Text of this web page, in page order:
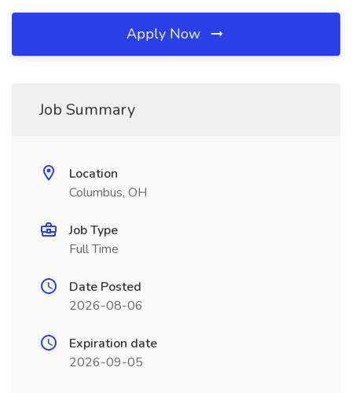
Apply Now
Job Summary
Location
Columbus, OH
Job Type
Full Time
Date Posted
2026-08-06
Expiration date
2026-09-05